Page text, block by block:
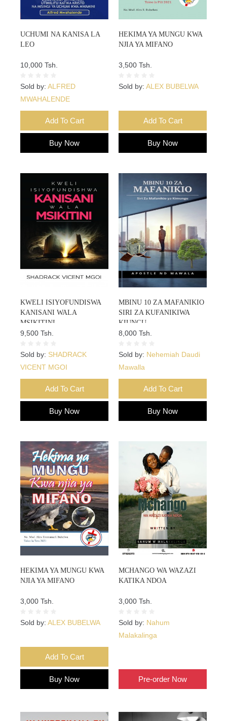
UCHUMI NA KANISA LA
LEO
10,000 Tsh.
Sold by: ALFRED
MWAHALENDE
Add To Cart
Buy Now
HEKIMA YA MUNGU KWA
NJIA YA MIFANO
3,500 Tsh.
Sold by: ALEX BUBELWA
Add To Cart
Buy Now
KWELI ISIYOFUNDISWA
KANISANI WALA
MSIKITINI
9,500 Tsh.
Sold by: SHADRACK
VICENT MGOI
Add To Cart
Buy Now
MBINU 10 ZA MAFANIKIO
SIRI ZA KUFANIKIWA
KIUNGU
8,000 Tsh.
Sold by: Nehemiah Daudi
Mawalla
Add To Cart
Buy Now
HEKIMA YA MUNGU KWA
NJIA YA MIFANO
3,000 Tsh.
Sold by: ALEX BUBELWA
Add To Cart
Buy Now
MCHANGO WA WAZAZI
KATIKA NDOA
3,000 Tsh.
Sold by: Nahum
Malakalinga
Pre-order Now